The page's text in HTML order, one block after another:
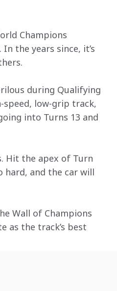
Champions
the years since, it’s
during Qualifying
speed, low-grip track,
into Turns 13 and
Hit the apex of Turn
hard, and the car will
Wall of Champions
as the track’s best